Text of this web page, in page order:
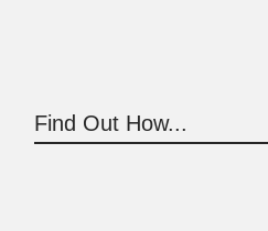
Find Out How...